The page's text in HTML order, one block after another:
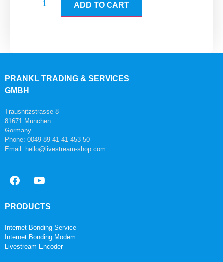
ADD TO CART
PRANKL TRADING & SERVICES
GMBH
Trausnitzstrasse 8
81671 München
Germany
Phone: 0049 89 41 41 453 50
Email: hello@livestream-shop.com
PRODUCTS
Internet Bonding Service
Internet Bonding Modem
Livestream Encoder